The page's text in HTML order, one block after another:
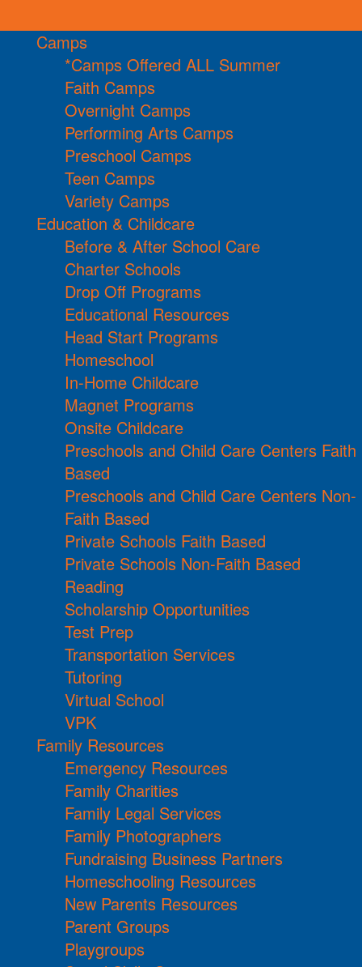
Camps
*Camps Offered ALL Summer
Faith Camps
Overnight Camps
Performing Arts Camps
Preschool Camps
Teen Camps
Variety Camps
Education & Childcare
Before & After School Care
Charter Schools
Drop Off Programs
Educational Resources
Head Start Programs
Homeschool
In-Home Childcare
Magnet Programs
Onsite Childcare
Preschools and Child Care Centers Faith
Based
Preschools and Child Care Centers Non-
Faith Based
Private Schools Faith Based
Private Schools Non-Faith Based
Reading
Scholarship Opportunities
Test Prep
Transportation Services
Tutoring
Virtual School
VPK
Family Resources
Emergency Resources
Family Charities
Family Legal Services
Family Photographers
Fundraising Business Partners
Homeschooling Resources
New Parents Resources
Parent Groups
Playgroups